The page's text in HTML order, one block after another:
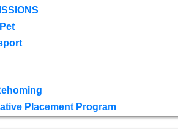
Placement Program